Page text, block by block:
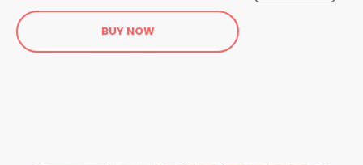
BUY NOW